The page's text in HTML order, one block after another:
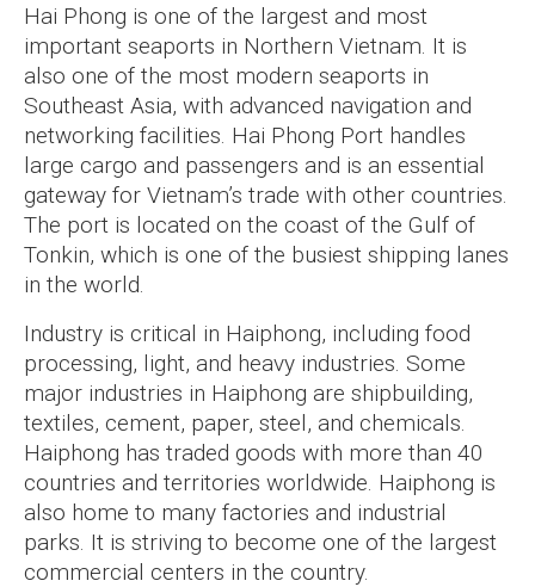
Hai Phong is one of the largest and most
important seaports in Northern Vietnam. It is
also one of the most modern seaports in
Southeast Asia, with advanced navigation and
networking facilities. Hai Phong Port handles
large cargo and passengers and is an essential
gateway for Vietnam’s trade with other countries.
The port is located on the coast of the Gulf of
Tonkin, which is one of the busiest shipping lanes
in the world.
Industry is critical in Haiphong, including food
processing, light, and heavy industries. Some
major industries in Haiphong are shipbuilding,
textiles, cement, paper, steel, and chemicals.
Haiphong has traded goods with more than 40
countries and territories worldwide. Haiphong is
also home to many factories and industrial
parks. It is striving to become one of the largest
commercial centers in the country.